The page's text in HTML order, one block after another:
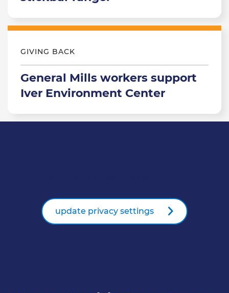
GIVING BACK
General Mills workers support
Iver Environment Center
update privacy settings